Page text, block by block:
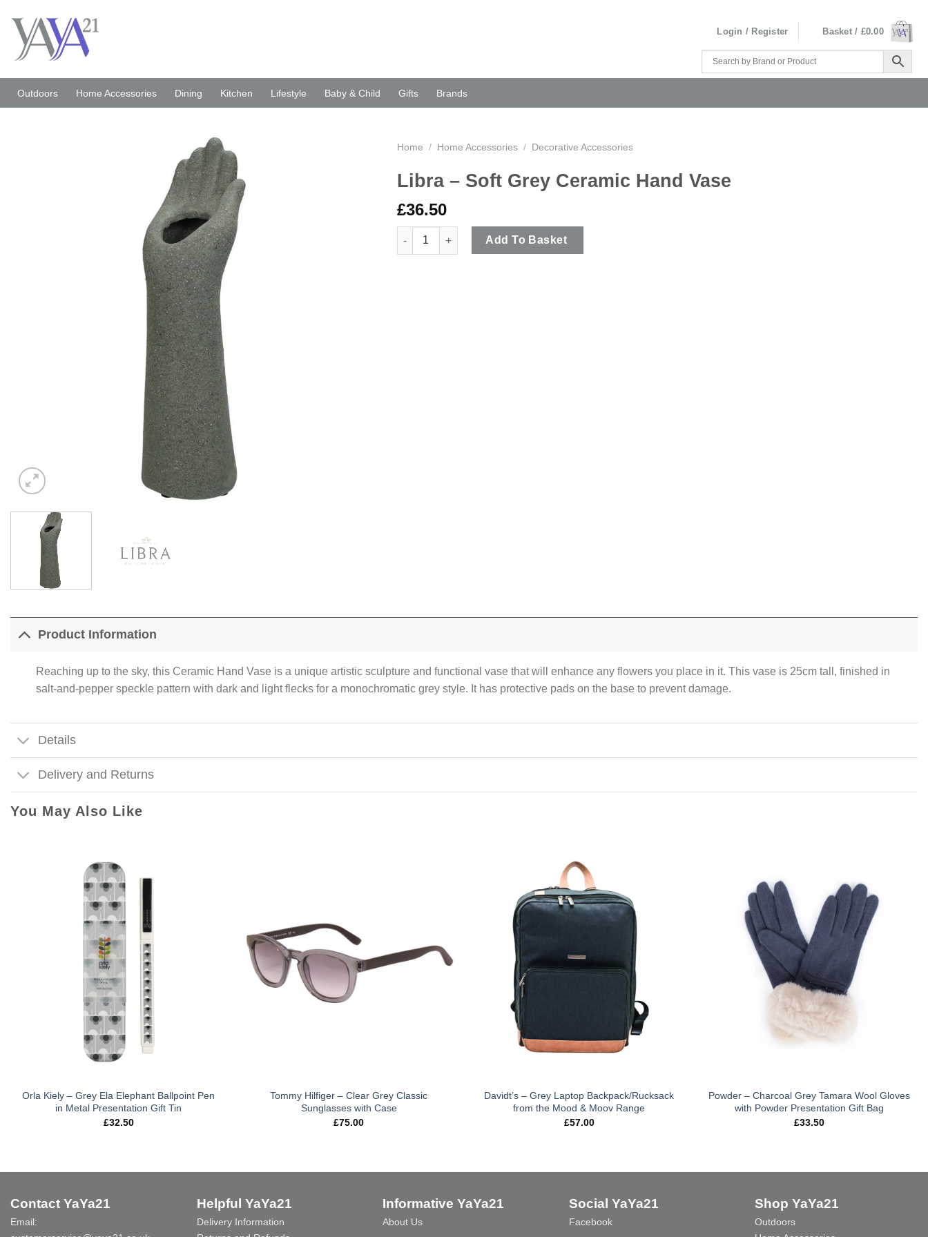
content
Login / Register Basket / £0.00
Outdoors Home Accessories Dining Kitchen Lifestyle Baby & Child Gifts Brands
Home / Home Accessories / Decorative Accessories
Libra – Soft Grey Ceramic Hand Vase
£36.50
Libra - Soft Grey Ceramic Hand Vase quantity
Add To Basket
Product Information
Reaching up to the sky, this Ceramic Hand Vase is a unique artistic sculpture and functional vase that will enhance any flowers you place in it. This vase is 25cm tall, finished in
salt-and-pepper speckle pattern with dark and light flecks for a monochromatic grey style. It has protective pads on the base to prevent damage.
Details
Delivery and Returns
You May Also Like
Orla Kiely – Grey Ela Elephant Ballpoint Pen
in Metal Presentation Gift Tin
£32.50
Tommy Hilfiger – Clear Grey Classic
Sunglasses with Case
£75.00
Davidt’s – Grey Laptop Backpack/Rucksack
from the Mood & Moov Range
£57.00
Powder – Charcoal Grey Tamara Wool Gloves
with Powder Presentation Gift Bag
£33.50
Contact YaYa21
Email:
Helpful YaYa21
Delivery Information
Informative YaYa21
About Us
Social YaYa21
Facebook
Shop YaYa21
Outdoors